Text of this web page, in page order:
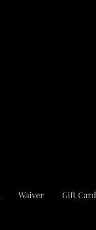
Waiver Gift Card